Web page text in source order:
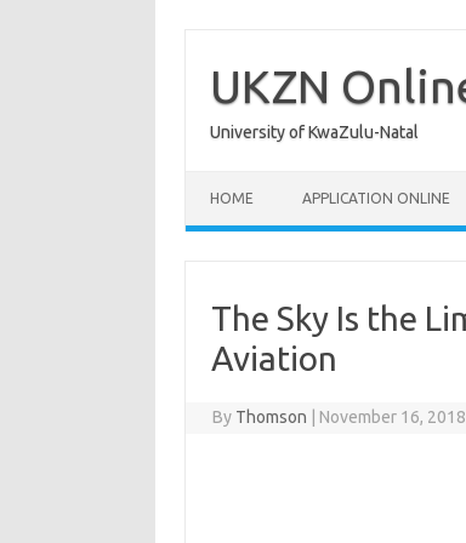
content
UKZN
University of KwaZulu-Natal
HOME APPLICATION ONLINE
The Sky Is the
Aviation
By Thomson November 16, 2018